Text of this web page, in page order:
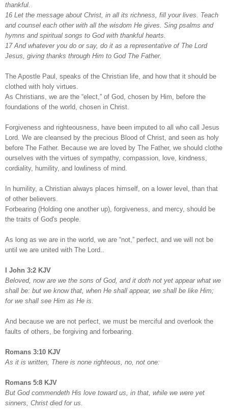
thankful.
16 Let the message about Christ, in all its richness, fill your lives. Teach
and counsel each other with all the wisdom He gives. Sing psalms and
hymns and spiritual songs to God with thankful hearts.
17 And whatever you do or say, do it as a representative of The Lord
Jesus, giving thanks through Him to God The Father.
The Apostle Paul, speaks of the Christian life, and how that it should be
clothed with holy virtues.
As Christians, we are the “elect,” of God, chosen by Him, before the
foundations of the world, chosen in Christ.
Forgiveness and righteousness, have been imputed to all who call Jesus
Lord. We are cleansed by the precious Blood of Christ, and seen as holy
before The Father. Because we are loved by The Father, we should clothe
ourselves with the virtues of sympathy, compassion, love, kindness,
cordiality, humility, and lowliness of mind.
In humility, a Christian always places himself, on a lower level, than that
of other believers.
Forbearing (Holding one another up), forgiveness, and mercy, should be
the traits of God's people.
As long as we are in the world, we are “not,” perfect, and we will not be
until we are united with The Lord..
I John 3:2 KJV
Beloved, now are we the sons of God, and it doth not yet appear what we
shall be: but we know that, when He shall appear, we shall be like Him;
for we shall see Him as He is.
And because we are not perfect, we must be merciful and overlook the
faults of others, be forgiving and forbearing.
Romans 3:10 KJV
As it is written, There is none righteous, no, not one:
Romans 5:8 KJV
But God commendeth His love toward us, in that, while we were yet
sinners, Christ died for us.